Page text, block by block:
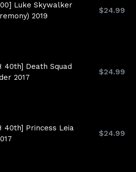
Luke Skywalker
2019
Regular
$24.99
40th] Death Squad
2017
Regular
$24.99
40th] Princess Leia
Regular
$24.99